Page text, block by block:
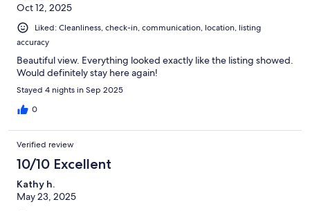
Oct 12, 2025
Liked: Cleanliness, check-in, communication, location, listing
accuracy
Beautiful view. Everything looked exactly like the listing showed.
Would definitely stay here again!
Stayed 4 nights in Sep 2025
0
Verified review
10/10 Excellent
Kathy h.
May 23, 2025